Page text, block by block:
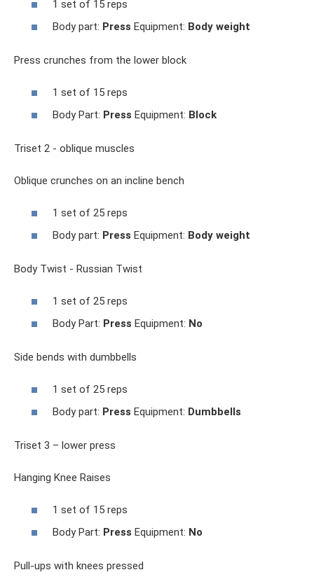
1 set of 15 reps
Body part: Press Equipment: Body weight
Press crunches from the lower block
1 set of 15 reps
Body Part: Press Equipment: Block
Triset 2 - oblique muscles
Oblique crunches on an incline bench
1 set of 25 reps
Body part: Press Equipment: Body weight
Body Twist - Russian Twist
1 set of 25 reps
Body Part: Press Equipment: No
Side bends with dumbbells
1 set of 25 reps
Body part: Press Equipment: Dumbbells
Triset 3 – lower press
Hanging Knee Raises
1 set of 15 reps
Body Part: Press Equipment: No
Pull-ups with knees pressed